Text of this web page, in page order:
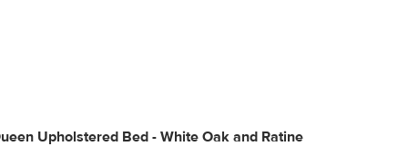
Upholstered Bed - White Oak and Ratine